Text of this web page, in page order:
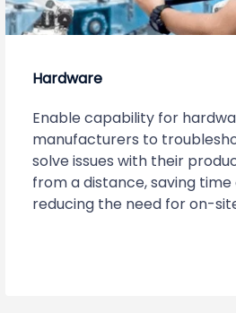
Hardware
Enable capability for
manufacturers to
solve issues with their
from a distance, saving time
reducing the need for on-